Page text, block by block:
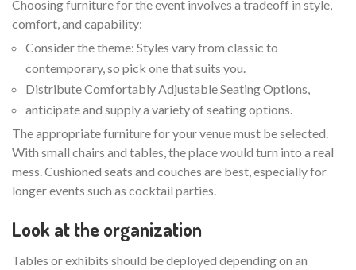
Choosing furniture for the event involves a tradeoff in style,
comfort, and capability:
Consider the theme: Styles vary from classic to
contemporary, so pick one that suits you.
Distribute Comfortably Adjustable Seating Options,
anticipate and supply a variety of seating options.
The appropriate furniture for your venue must be selected.
With small chairs and tables, the place would turn into a real
mess. Cushioned seats and couches are best, especially for
longer events such as cocktail parties.
Look at the organization
Tables or exhibits should be deployed depending on an